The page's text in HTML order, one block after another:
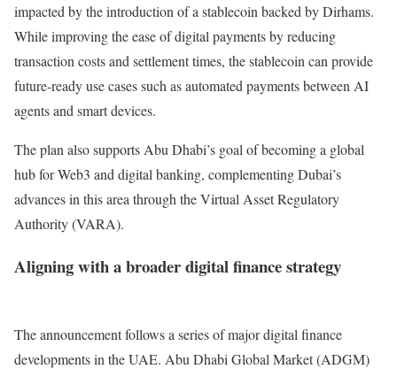
impacted by the introduction of a stablecoin backed by Dirhams.
While improving the ease of digital payments by reducing
transaction costs and settlement times, the stablecoin can provide
future-ready use cases such as automated payments between AI
agents and smart devices.
The plan also supports Abu Dhabi’s goal of becoming a global
hub for Web3 and digital banking, complementing Dubai’s
advances in this area through the Virtual Asset Regulatory
Authority (VARA).
Aligning with a broader digital finance strategy
The announcement follows a series of major digital finance
developments in the UAE. Abu Dhabi Global Market (ADGM)